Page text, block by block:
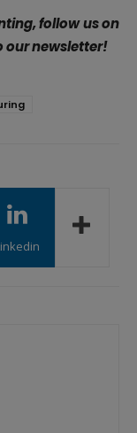
follow us on
our newsletter!